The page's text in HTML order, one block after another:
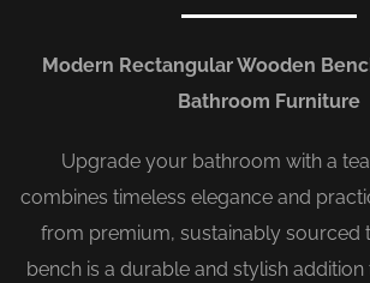
Modern Rectangular Wooden
Bathroom Furniture
Upgrade your bathroom with a
combines timeless elegance and
from premium, sustainably sourced
bench is a durable and stylish addition